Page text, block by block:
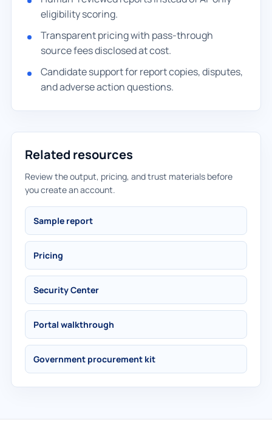
eligibility scoring.
Transparent pricing with pass-through
source fees disclosed at cost.
Candidate support for report copies, disputes,
and adverse action questions.
Related resources
Review the output, pricing, and trust materials before
you create an account.
Sample report
Pricing
Security Center
Portal walkthrough
Government procurement kit